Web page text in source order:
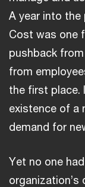
A year into the
Cost was one
pushback
from
the first place.
existence of a
demand for
Yet no one
organization’s